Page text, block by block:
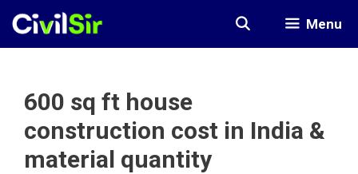
Skip
Menu
600 sq ft house
construction cost in India &
material quantity